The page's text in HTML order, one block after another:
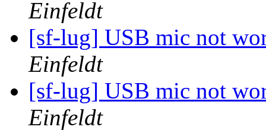
Einfeldt
[sf-lug] USB mic not
Einfeldt
[sf-lug] USB mic not
Einfeldt